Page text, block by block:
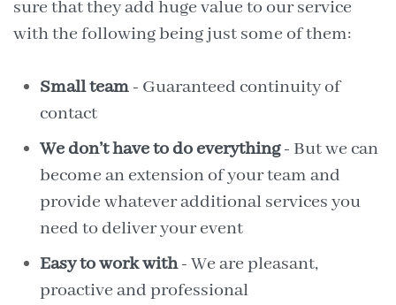
sure that they add huge value to our service
with the following being just some of them:
Small team - Guaranteed continuity of
contact
We don’t have to do everything- But we can
become an extension of your team and
provide whatever additional services you
need to deliver your event
Easy to work with- We are pleasant,
proactive and professional